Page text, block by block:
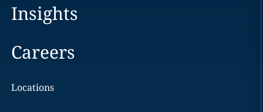
Insights
Careers
Locations